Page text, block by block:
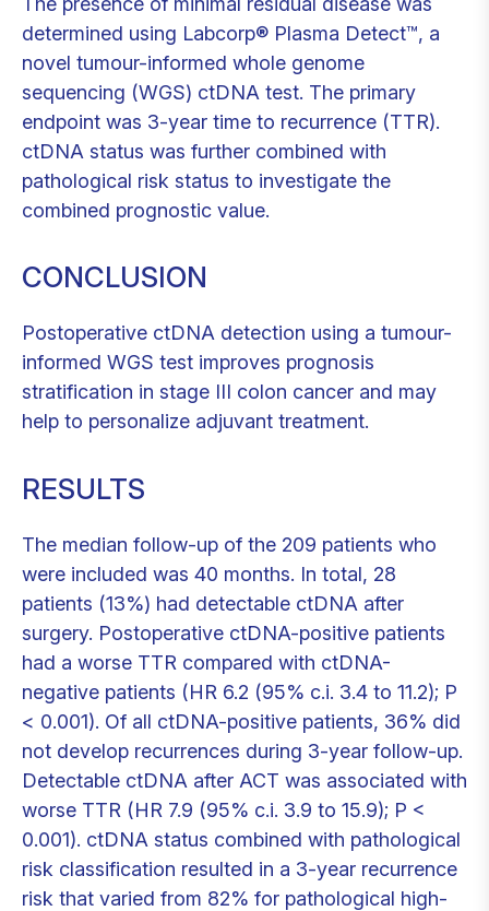
determined using Labcorp® Plasma Detect™, a
novel tumour-informed whole genome
sequencing (WGS) ctDNA test. The primary
endpoint was 3-year time to recurrence (TTR).
ctDNA status was further combined with
pathological risk status to investigate the
combined prognostic value.
CONCLUSION
Postoperative ctDNA detection using a tumour-
informed WGS test improves prognosis
stratification in stage III colon cancer and may
help to personalize adjuvant treatment.
RESULTS
The median follow-up of the 209 patients who
were included was 40 months. In total, 28
patients (13%) had detectable ctDNA after
surgery. Postoperative ctDNA-positive patients
had a worse TTR compared with ctDNA-
negative patients (HR 6.2 (95% c.i. 3.4 to 11.2); P
< 0.001). Of all ctDNA-positive patients, 36% did
not develop recurrences during 3-year follow-up.
Detectable ctDNA after ACT was associated with
worse TTR (HR 7.9 (95% c.i. 3.9 to 15.9); P <
0.001). ctDNA status combined with pathological
risk classification resulted in a 3-year recurrence
risk that varied from 82% for pathological high-